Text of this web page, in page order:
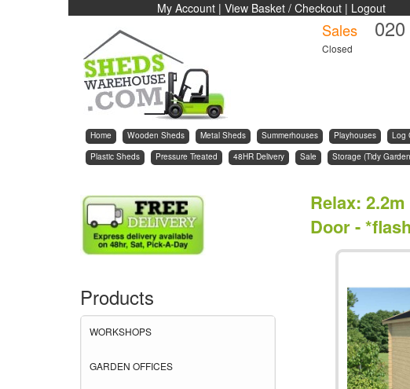
My Account | View Basket / Checkout | Logout
Sales
Closed
Home Wooden Sheds Metal Sheds Summerhouses Playhouses Log
Plastic Sheds
Pressure Treated 48HR Delivery Sale Storage (Tidy
Products
WORKSHOPS
GARDEN OFFICES
Relax:
Door -